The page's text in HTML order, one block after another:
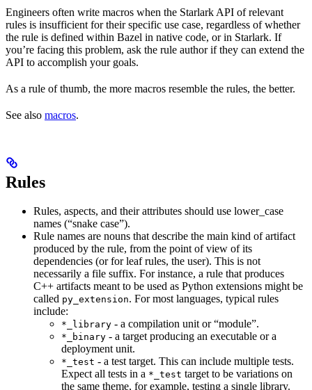
Engineers often write macros when the Starlark API of relevant
rules is insufficient for their specific use case, regardless of whether
the rule is defined within Bazel in native code, or in Starlark. If
you’re facing this problem, ask the rule author if they can extend the
API to accomplish your goals.
As a rule of thumb, the more macros resemble the rules, the better.
See also macros.
Rules
Rules, aspects, and their attributes should use lower_case
names (“snake case”).
Rule names are nouns that describe the main kind of artifact
produced by the rule, from the point of view of its
dependencies (or for leaf rules, the user). This is not
necessarily a file suffix. For instance, a rule that produces
C++ artifacts meant to be used as Python extensions might be
called py_extension. For most languages, typical rules
include:
*_library - a compilation unit or “module”.
*_binary - a target producing an executable or a
deployment unit.
*_test - a test target. This can include multiple tests.
Expect all tests in a *_test target to be variations on
the same theme, for example, testing a single library.